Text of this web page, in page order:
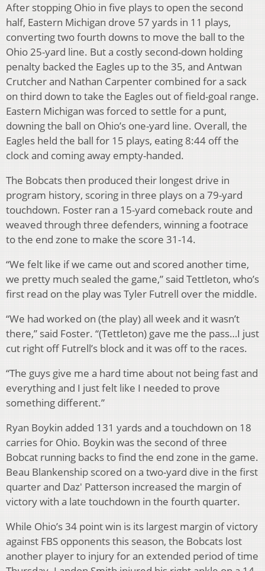
After stopping Ohio in five plays to open the second
half, Eastern Michigan drove 57 yards in 11 plays,
converting two fourth downs to move the ball to the
Ohio 25-yard line. But a costly second-down holding
penalty backed the Eagles up to the 35, and Antwan
Crutcher and Nathan Carpenter combined for a sack
on third down to take the Eagles out of field-goal range.
Eastern Michigan was forced to settle for a punt,
downing the ball on Ohio’s one-yard line. Overall, the
Eagles held the ball for 15 plays, eating 8:44 off the
clock and coming away empty-handed.
The Bobcats then produced their longest drive in
program history, scoring in three plays on a 79-yard
touchdown. Foster ran a 15-yard comeback route and
weaved through three defenders, winning a footrace
to the end zone to make the score 31-14.
“We felt like if we came out and scored another time,
we pretty much sealed the game,” said Tettleton, who’s
first read on the play was Tyler Futrell over the middle.
“We had worked on (the play) all week and it wasn’t
there,” said Foster. “(Tettleton) gave me the pass…I just
cut right off Futrell’s block and it was off to the races.
“The guys give me a hard time about not being fast and
everything and I just felt like I needed to prove
something different.”
Ryan Boykin added 131 yards and a touchdown on 18
carries for Ohio. Boykin was the second of three
Bobcat running backs to find the end zone in the game.
Beau Blankenship scored on a two-yard dive in the first
quarter and Daz' Patterson increased the margin of
victory with a late touchdown in the fourth quarter.
While Ohio’s 34 point win is its largest margin of victory
against FBS opponents this season, the Bobcats lost
another player to injury for an extended period of time